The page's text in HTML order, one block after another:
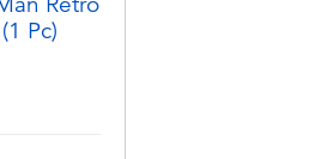
Pc)